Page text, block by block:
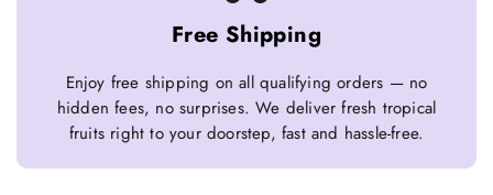
Free Shipping
Enjoy free shipping on all qualifying orders — no
hidden fees, no surprises. We deliver fresh tropical
fruits right to your doorstep, fast and hassle-free.